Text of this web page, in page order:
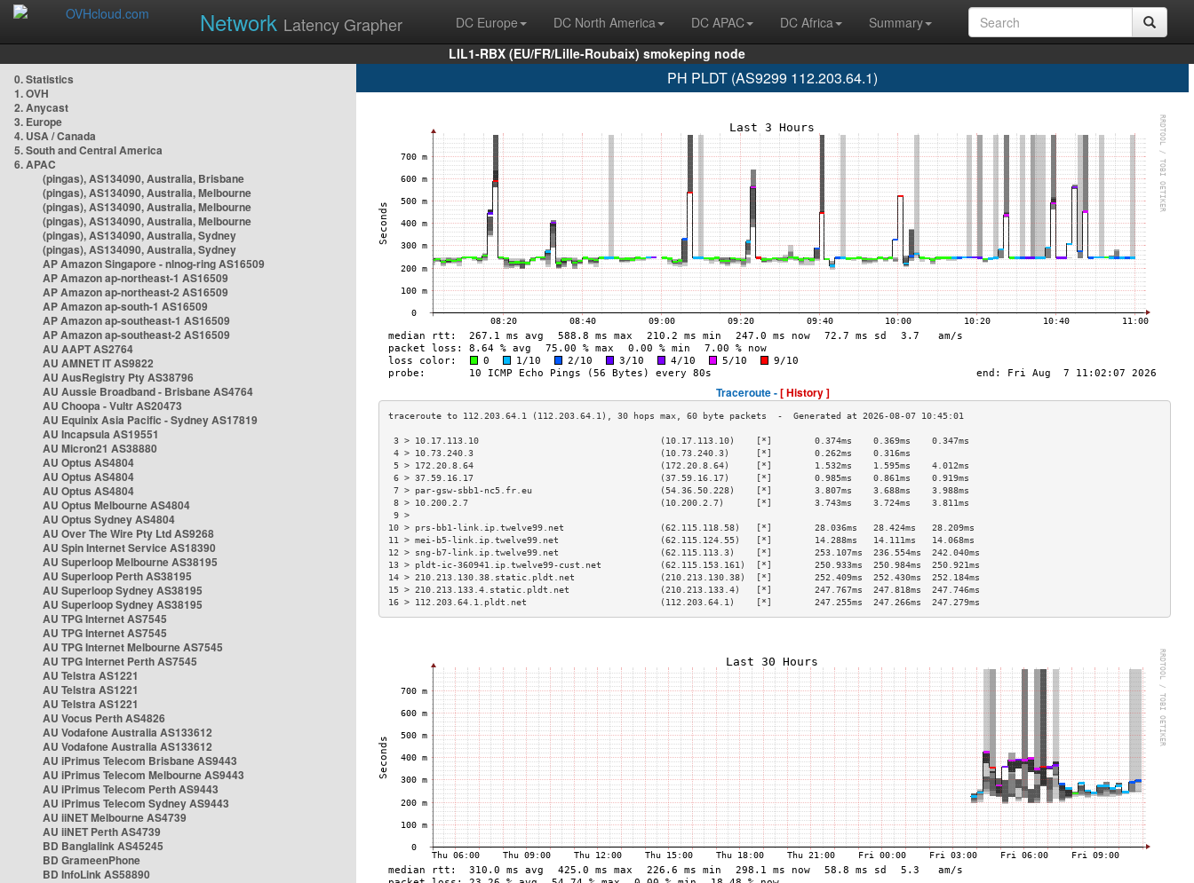
Network Latency Grapher DC Europe DC North America DC APAC DC Africa
Summary
LIL1-RBX (EU/FR/Lille-Roubaix) smokeping node
0. Statistics
1. OVH
2. Anycast
3. Europe
4. USA / Canada
5. South and Central America
6. APAC
(pingas), AS134090, Australia, Brisbane
(pingas), AS134090, Australia, Melbourne
(pingas), AS134090, Australia, Melbourne
(pingas), AS134090, Australia, Melbourne
(pingas), AS134090, Australia, Sydney
(pingas), AS134090, Australia, Sydney
AP Amazon Singapore - nlnog-ring AS16509
AP Amazon ap-northeast-1 AS16509
AP Amazon ap-northeast-2 AS16509
AP Amazon ap-south-1 AS16509
AP Amazon ap-southeast-1 AS16509
AP Amazon ap-southeast-2 AS16509
AU AAPT AS2764
AU AMNET IT AS9822
AU AusRegistry Pty AS38796
AU Aussie Broadband - Brisbane AS4764
AU Choopa - Vultr AS20473
AU Equinix Asia Pacific - Sydney AS17819
AU Incapsula AS19551
AU Micron21 AS38880
AU Optus AS4804
AU Optus AS4804
AU Optus AS4804
AU Optus Melbourne AS4804
AU Optus Sydney AS4804
AU Over The Wire Pty Ltd AS9268
AU Spin Internet Service AS18390
AU Superloop Melbourne AS38195
AU Superloop Perth AS38195
AU Superloop Sydney AS38195
AU Superloop Sydney AS38195
AU TPG Internet AS7545
AU TPG Internet AS7545
AU TPG Internet Melbourne AS7545
AU TPG Internet Perth AS7545
AU Telstra AS1221
AU Telstra AS1221
AU Telstra AS1221
AU Vocus Perth AS4826
AU Vodafone Australia AS133612
AU Vodafone Australia AS133612
AU iPrimus Telecom Brisbane AS9443
AU iPrimus Telecom Melbourne AS9443
AU iPrimus Telecom Perth AS9443
AU iPrimus Telecom Sydney AS9443
AU iiNET Melbourne AS4739
AU iiNET Perth AS4739
BD Banglalink AS45245
BD GrameenPhone
BD InfoLink AS58890
PH PLDT (AS9299 112.203.64.1)
Traceroute -[ History ]
3 > 10.17.113.10                                  (10.17.113.10)    [*]        0.374ms    0.369ms    0.347ms
4 > 10.73.240.3                                   (10.73.240.3)     [*]        0.262ms    0.316ms
5 > 172.20.8.64                                   (172.20.8.64)     [*]        1.532ms    1.595ms    4.012ms
6 > 37.59.16.17                                   (37.59.16.17)     [*]        0.985ms    0.861ms    0.919ms
7 > par-gsw-sbb1-nc5.fr.eu                        (54.36.50.228)    [*]        3.807ms    3.688ms    3.988ms
8 > 10.200.2.7                                    (10.200.2.7)      [*]        3.743ms    3.724ms    3.811ms
9 >
10 > prs-bb1-link.ip.twelve99.net                  (62.115.118.58)   [*]        28.036ms   28.424ms   28.209ms
11 > mei-b5-link.ip.twelve99.net                   (62.115.124.55)   [*]        14.288ms   14.111ms   14.068ms
12 > sng-b7-link.ip.twelve99.net                   (62.115.113.3)    [*]        253.107ms  236.554ms  242.040ms
13 > pldt-ic-360941.ip.twelve99-cust.net           (62.115.153.161)  [*]        250.933ms  250.984ms  250.921ms
14 > 210.213.130.38.static.pldt.net                (210.213.130.38)  [*]        252.409ms  252.430ms  252.184ms
15 > 210.213.133.4.static.pldt.net                 (210.213.133.4)   [*]        247.767ms  247.818ms  247.746ms
16 > 112.203.64.1.pldt.net                         (112.203.64.1)    [*]        247.255ms  247.266ms  247.279ms